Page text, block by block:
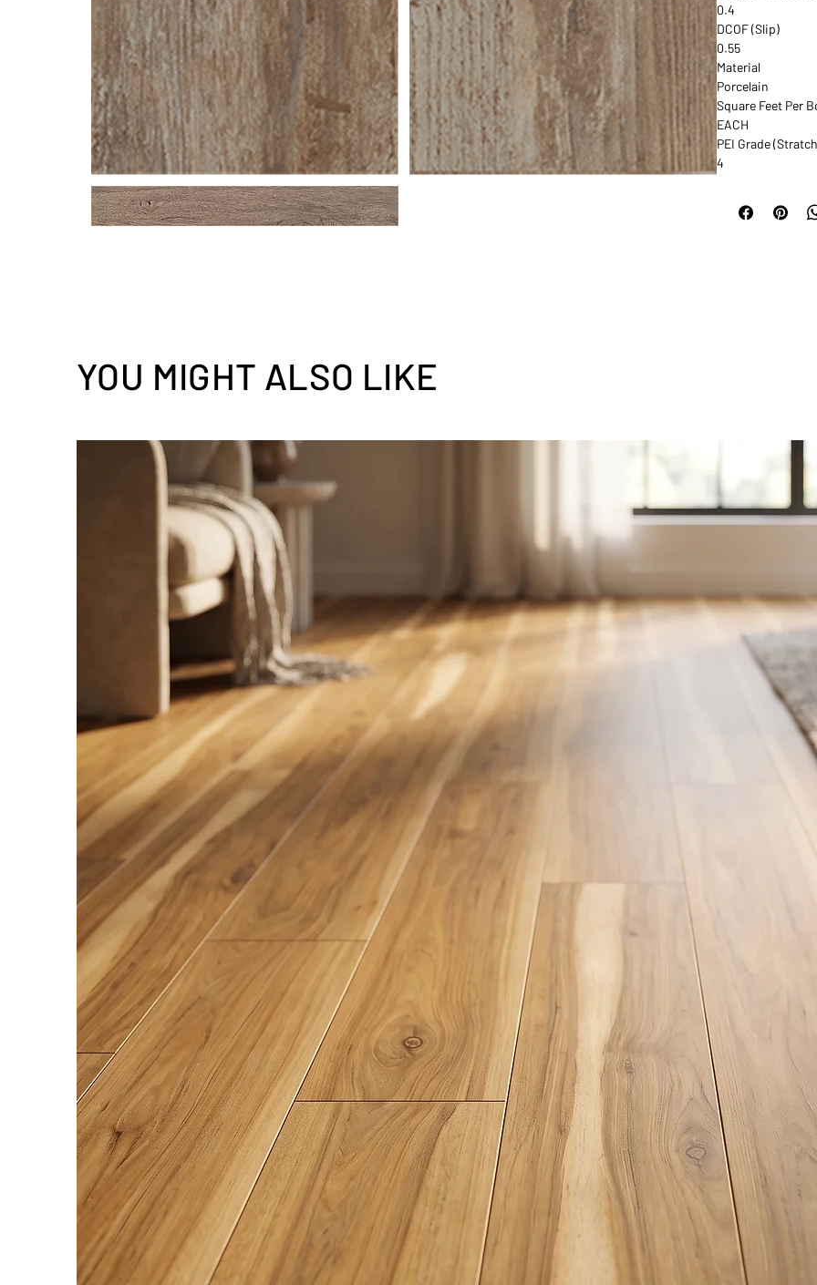
0.4
DCOF (Slip)
0.55
Material
Porcelain
Square Feet Per
EACH
PEI Grade
4
YOU MIGHT ALSO LIKE